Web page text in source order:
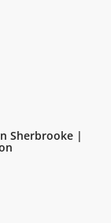
Sherbrooke |